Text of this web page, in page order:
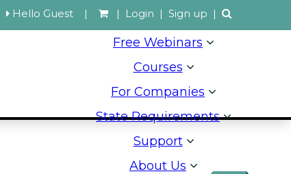
Hello Guest | | Login | Sign up |
Free Webinars
Courses
For Companies
State Requirements
Support
About Us